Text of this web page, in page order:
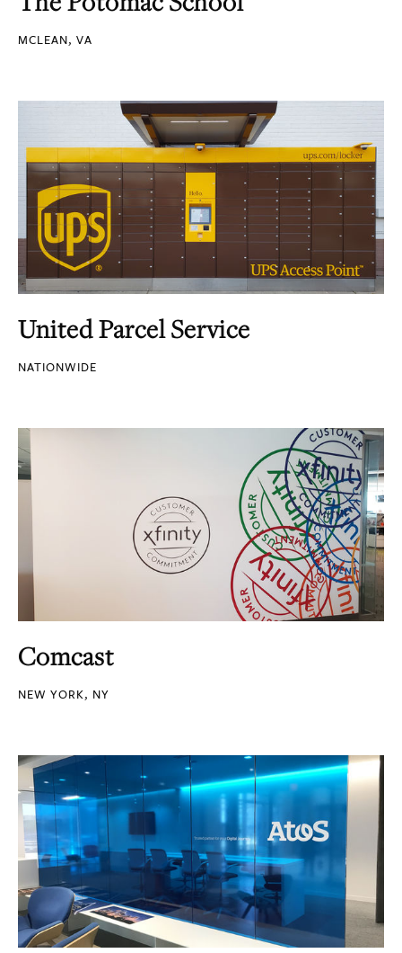
MCLEAN, VA
United Parcel Service
NATIONWIDE
Comcast
NEW YORK, NY